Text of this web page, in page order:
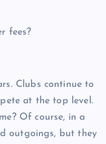
Clubs continue to
at the top level.
Of course, in a
outgoings, but they